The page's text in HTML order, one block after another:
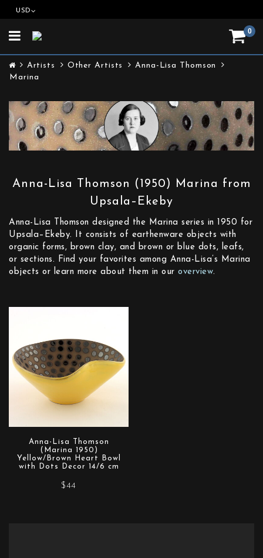
USD
0
Toggle
Artists Other Artists
Anna-Lisa Thomson
Marina
Anna-Lisa Thomson (1950) Marina from
Upsala–Ekeby
Anna-Lisa Thomson designed the Marina series in 1950 for
Upsala–Ekeby. It consists of earthenware objects with
organic forms, brown clay, and brown or blue dots, leafs,
or sections. Find your favorites among Anna-Lisa’s Marina
objects or learn more about them in our overview.
Anna-Lisa Thomson
(Marina 1950)
Yellow/Brown Heart Bowl
with Dots Decor 14/6 cm
$44